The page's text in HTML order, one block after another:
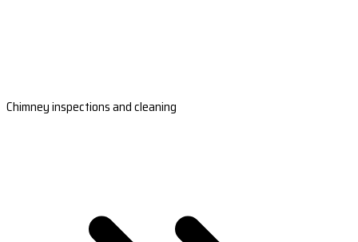
Chimney inspections and cleaning